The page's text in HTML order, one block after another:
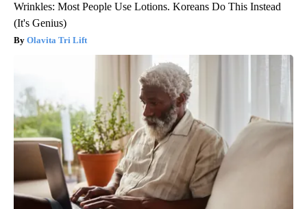
Wrinkles: Most People Use Lotions. Koreans Do This Instead
(It's Genius)
Olavita Tri Lift